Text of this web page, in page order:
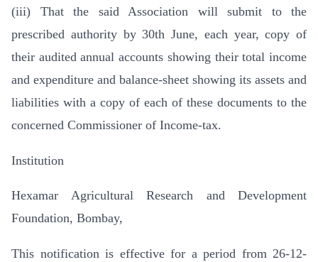
(iii) That the said Association will submit to the
prescribed authority by 30th June, each year, copy of
their audited annual accounts showing their total income
and expenditure and balance-sheet showing its assets and
liabilities with a copy of each of these documents to the
concerned Commissioner of Income-tax.
Institution
Hexamar Agricultural Research and Development
Foundation, Bombay,
This notification is effective for a period from 26-12-